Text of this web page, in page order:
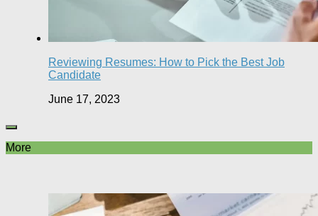
Reviewing Resumes: How to Pick the Best Job
Candidate
June 17, 2023
More